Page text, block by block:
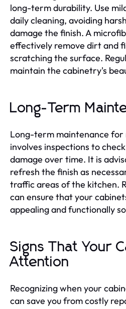
long-term durability. Use
daily cleaning, avoiding
damage the finish. A
effectively remove dirt and
scratching the surface.
maintain the cabinetry's
Long-Term
Long-term maintenance for
involves inspections to
damage over time. It is
refresh the finish as
traffic areas of the kitchen.
can ensure that your
appealing and functionally
Signs That Your
Attention
Recognizing when your
can save you from costly